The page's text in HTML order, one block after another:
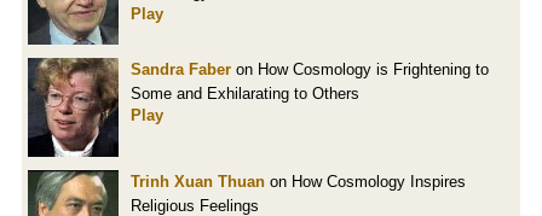
Play
Sandra Faber on How Cosmology is Frightening to
Some and Exhilarating to Others
Play
Trinh Xuan Thuan on How Cosmology Inspires
Religious Feelings